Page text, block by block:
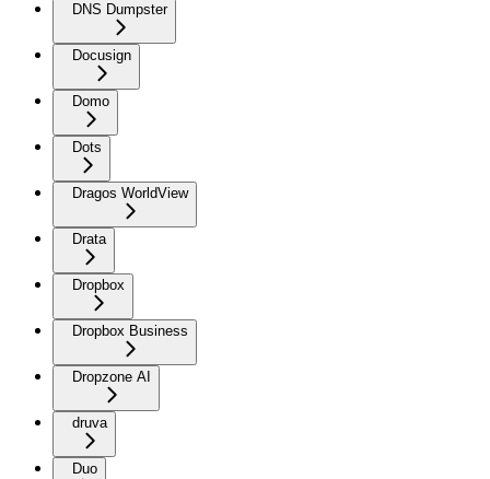
DNS Dumpster
Docusign
Domo
Dots
Dragos WorldView
Drata
Dropbox
Dropbox Business
Dropzone AI
druva
Duo